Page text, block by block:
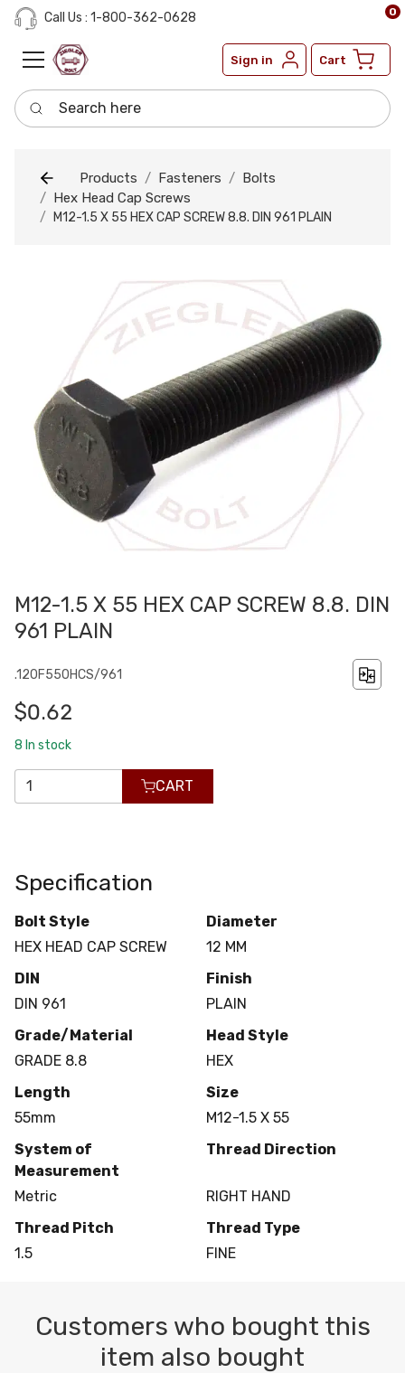
Call Us : 1-800-362-0628
Sign in Cart
0
Search here
Products Fasteners
Bolts
Hex Head Cap Screws
M12-1.5 X 55 HEX CAP SCREW 8.8. DIN 961 PLAIN
M12-1.5 X 55 HEX CAP SCREW 8.8. DIN
961 PLAIN
.120F550HCS/961
$0.62
8 In stock
CART
Specification
Bolt Style
HEX HEAD CAP SCREW
Diameter
12 MM
DIN
DIN 961
Finish
PLAIN
Grade/Material
GRADE 8.8
Head Style
HEX
Length
55mm
Size
M12-1.5 X 55
System of
Measurement
Metric
Thread Direction
RIGHT HAND
Thread Pitch
1.5
Thread Type
FINE
Customers who bought this
item also bought